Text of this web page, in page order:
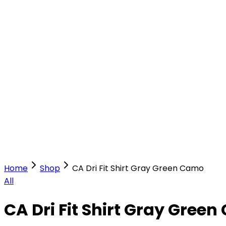
Home Shop
CA Dri Fit Shirt Gray Green Camo
All
CA Dri Fit Shirt Gray Green